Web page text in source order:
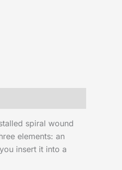
spiral wound
elements: an
insert it into a